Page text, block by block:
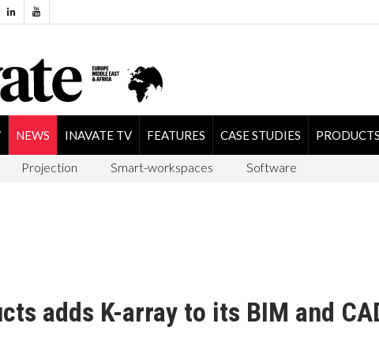
NEWS INAVATE TV FEATURES CASE STUDIES PRODUCTS
Projection Smart-workspaces Software
adds K-array to its BIM and